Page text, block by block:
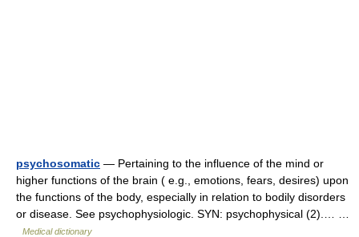
psychosomatic — Pertaining to the influence of the mind or
higher functions of the brain ( e.g., emotions, fears, desires) upon
the functions of the body, especially in relation to bodily disorders
or disease. See psychophysiologic. SYN: psychophysical (2).… …
Medical dictionary